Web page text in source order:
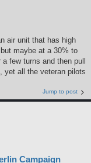
air unit that has high
maybe at a 30% to
few turns and then pull
yet all the veteran pilots
Jump to post
Campaign